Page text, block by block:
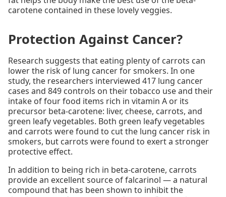
carotene contained in these lovely veggies.
Protection Against Cancer?
Research suggests that eating plenty of carrots can
lower the risk of lung cancer for smokers. In one
study, the researchers interviewed 417 lung cancer
cases and 849 controls on their tobacco use and their
intake of four food items rich in vitamin A or its
precursor beta-carotene: liver, cheese, carrots, and
green leafy vegetables. Both green leafy vegetables
and carrots were found to cut the lung cancer risk in
smokers, but carrots were found to exert a stronger
protective effect.
In addition to being rich in beta-carotene, carrots
provide an excellent source of falcarinol — a natural
compound that has been shown to inhibit the